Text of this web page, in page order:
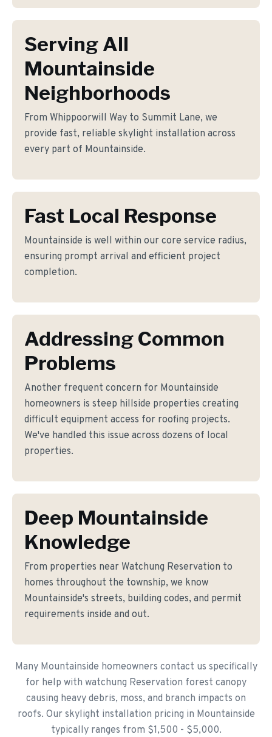
Serving All
Mountainside
Neighborhoods
From Whippoorwill Way to Summit Lane, we
provide fast, reliable skylight installation across
every part of Mountainside.
Fast Local Response
Mountainside is well within our core service radius,
ensuring prompt arrival and efficient project
completion.
Addressing Common
Problems
Another frequent concern for Mountainside
homeowners is steep hillside properties creating
difficult equipment access for roofing projects.
We've handled this issue across dozens of local
properties.
Deep Mountainside
Knowledge
From properties near Watchung Reservation to
homes throughout the township, we know
Mountainside's streets, building codes, and permit
requirements inside and out.
Many Mountainside homeowners contact us specifically
for help with watchung Reservation forest canopy
causing heavy debris, moss, and branch impacts on
roofs. Our skylight installation pricing in Mountainside
typically ranges from $1,500 - $5,000.